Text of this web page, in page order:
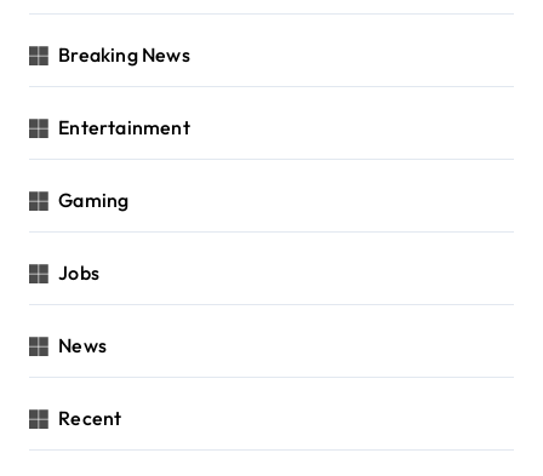
Breaking News
Entertainment
Gaming
Jobs
News
Recent